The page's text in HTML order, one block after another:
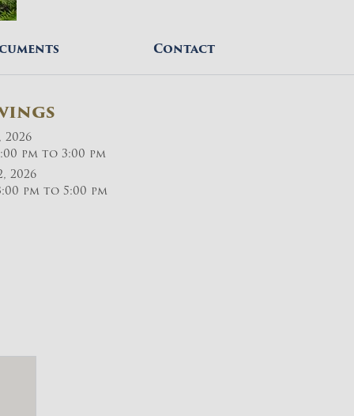
Contact
2026
pm to 3:00 pm
2026
pm to 5:00 pm